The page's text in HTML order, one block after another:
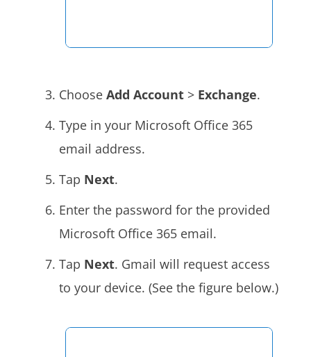
Choose Add Account> Exchange.
Type in your Microsoft Office 365
email address.
Tap Next.
Enter the password for the provided
Microsoft Office 365 email.
Tap Next. Gmail will request access
to your device. (See the figure below.)